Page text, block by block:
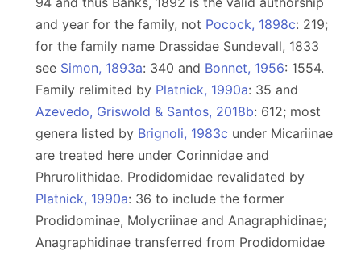
and year for the family, not Pocock, 1898c: 219;
for the family name Drassidae Sundevall, 1833
see Simon, 1893a: 340 and Bonnet, 1956: 1554.
Family relimited by Platnick, 1990a: 35 and
Azevedo, Griswold & Santos, 2018b: 612; most
genera listed by Brignoli, 1983c under Micariinae
are treated here under Corinnidae and
Phrurolithidae. Prodidomidae revalidated by
Platnick, 1990a: 36 to include the former
Prodidominae, Molycriinae and Anagraphidinae;
Anagraphidinae transferred from Prodidomidae